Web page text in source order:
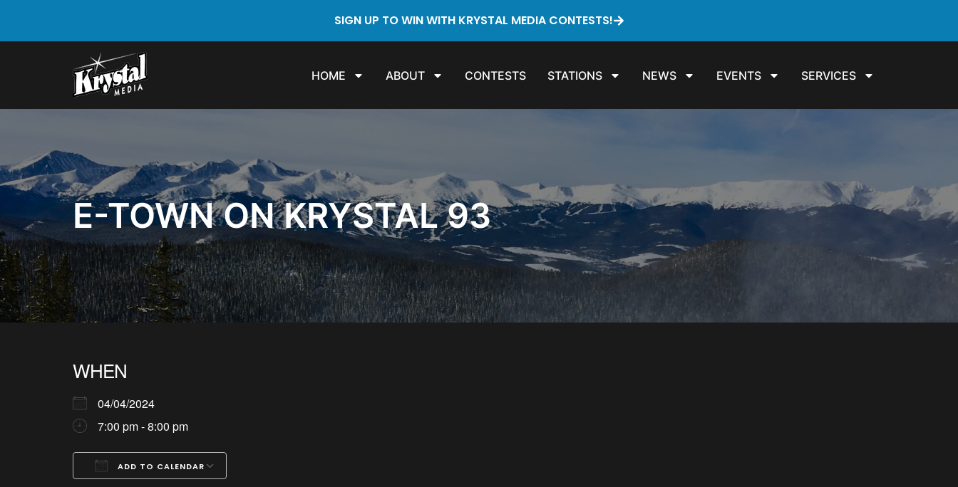
SIGN UP TO WIN WITH KRYSTAL MEDIA CONTESTS!
HOME ABOUT CONTESTS STATIONS NEWS EVENTS SERVICES
E-TOWN ON KRYSTAL 93
WHEN
04/04/2024
7:00 pm - 8:00 pm
ADD TO CALENDAR